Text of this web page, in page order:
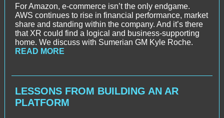
For Amazon, e-commerce isn’t the only endgame.
AWS continues to rise in financial performance, market
share and standing within the company. And it’s there
that XR could find a logical and business-supporting
home. We discuss with Sumerian GM Kyle Roche.
READ MORE
LESSONS FROM BUILDING AN AR
PLATFORM